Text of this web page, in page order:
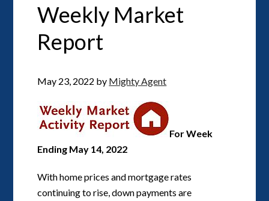
Weekly Market
Report
May 23, 2022 by Mighty Agent
For Week
Ending May 14, 2022
With home prices and mortgage rates
continuing to rise, down payments are